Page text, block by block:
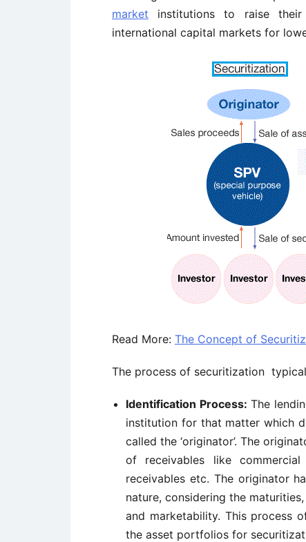
market institutions to raise
international capital markets for
Read More: The Concept of
The process of securitization
Identification Process: The
institution for that matter which
called the ‘originator’. The
of receivables like
receivables etc. The originator
nature, considering the
and marketability. This process
the asset portfolios for